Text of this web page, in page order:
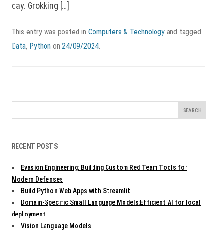
day. Grokking […]
This entry was posted in Computers & Technology and tagged
Data, Python on 24/09/2024.
for:
RECENT POSTS
Evasion Engineering: Building Custom Red Team Tools for
Modern Defenses
Build Python Web Apps with Streamlit
Domain-Specific Small Language Models:Efficient AI for local
deployment
Vision Language Models